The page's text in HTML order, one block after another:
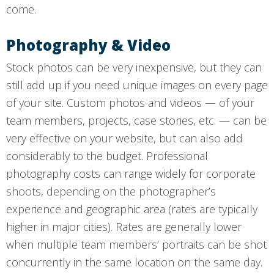
come.
Photography & Video
Stock photos can be very inexpensive, but they can
still add up if you need unique images on every page
of your site. Custom photos and videos — of your
team members, projects, case stories, etc. — can be
very effective on your website, but can also add
considerably to the budget. Professional
photography costs can range widely for corporate
shoots, depending on the photographer’s
experience and geographic area (rates are typically
higher in major cities). Rates are generally lower
when multiple team members’ portraits can be shot
concurrently in the same location on the same day.